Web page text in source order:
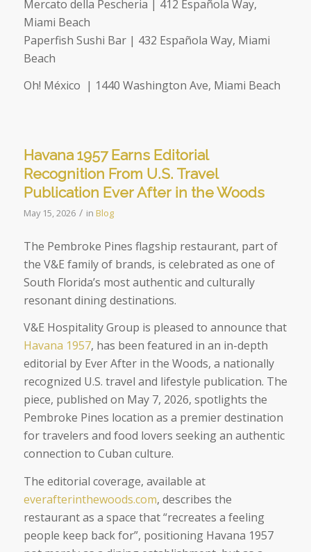
Mercato della Pescheria | 412 Española Way,
Miami Beach
Paperfish Sushi Bar | 432 Española Way, Miami
Beach
Oh! México | 1440 Washington Ave, Miami Beach
Havana 1957 Earns Editorial
Recognition From U.S. Travel
Publication Ever After in the Woods
May 15, 2026 / in Blog
The Pembroke Pines flagship restaurant, part of
the V&E family of brands, is celebrated as one of
South Florida’s most authentic and culturally
resonant dining destinations.
V&E Hospitality Group is pleased to announce that
Havana 1957, has been featured in an in-depth
editorial by Ever After in the Woods, a nationally
recognized U.S. travel and lifestyle publication. The
piece, published on May 7, 2026, spotlights the
Pembroke Pines location as a premier destination
for travelers and food lovers seeking an authentic
connection to Cuban culture.
The editorial coverage, available at
everafterinthewoods.com, describes the
restaurant as a space that “recreates a feeling
people keep back for”, positioning Havana 1957